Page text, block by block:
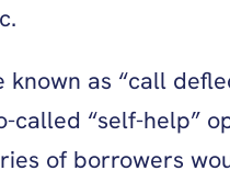
known as “call
“self-help”
of borrowers